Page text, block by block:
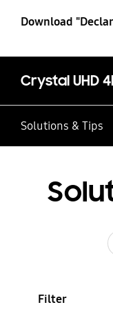
Download
Solutions & Tips
Filter